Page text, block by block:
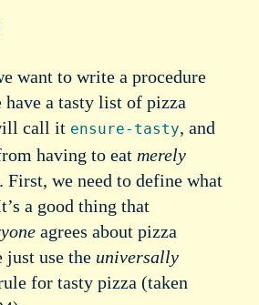
want to write a procedure
have a tasty list of pizza
call it ensure-tasty, and
having to eat merely
we need to define what
a good thing that
agrees about pizza
just use the universally
for tasty pizza (taken